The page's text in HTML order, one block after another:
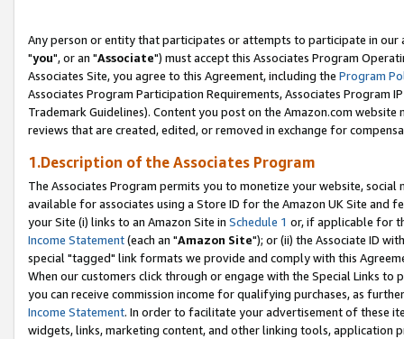
Any person or entity that participates or attempts to participate in our
"you", or an "Associate") must accept this Associates Program
Associates Site, you agree to this Agreement, including the Program
Associates Program Participation Requirements, Associates Program
Trademark Guidelines). Content you post on the Amazon.com
reviews that are created, edited, or removed in exchange for
1.Description of the Associates Program
The Associates Program permits you to monetize your website,
available for associates using a Store ID for the Amazon UK Site and
your Site (i) links to an Amazon Site in Schedule 1 or, if applicable for
Income Statement(each an "Amazon Site"); or (ii) the Associate ID
special "tagged" link formats we provide and comply with this
When our customers click through or engage with the Special Links
you can receive commission income for qualifying purchases, as
Income Statement. In order to facilitate your advertisement of these
widgets, links, marketing content, and other linking tools, application